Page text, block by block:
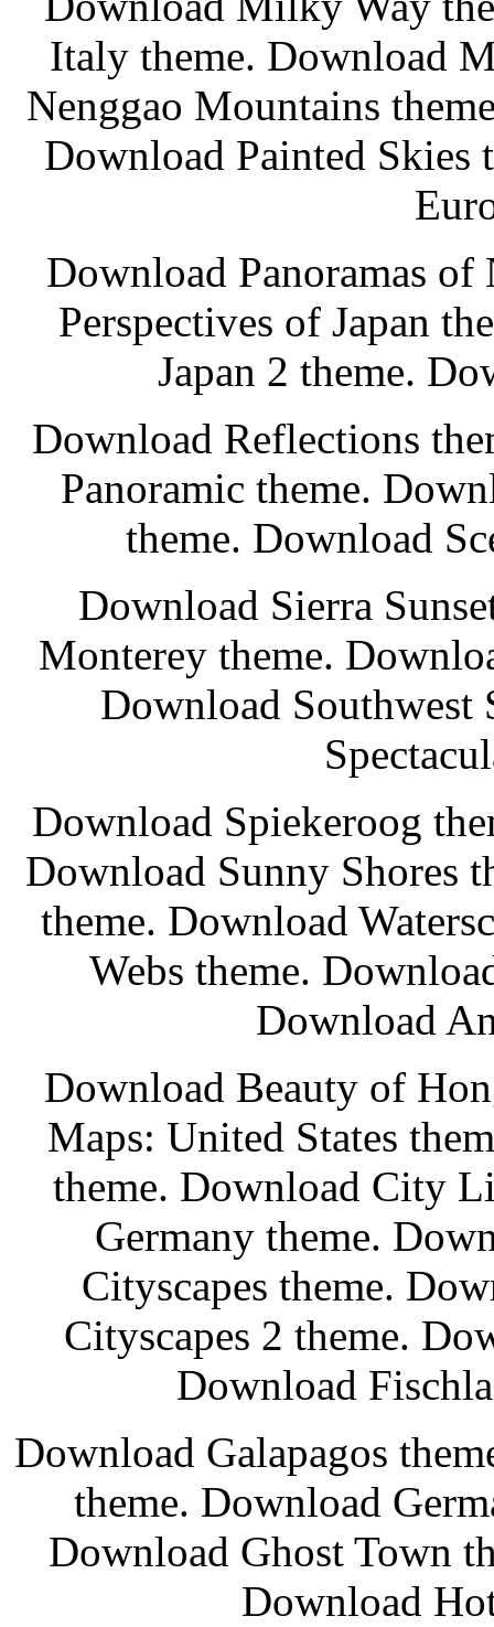
Italy theme. Download
Nenggao Mountains
Download Painted Skies
Download Panoramas
Perspectives of Japan
Japan 2 theme.
Download Reflections
Panoramic theme.
theme. Download
Download Sierra
Monterey theme.
Download Southwest
Download Spiekeroog
Download Sunny Shores
theme. Download
Webs theme.
Download
Download Beauty of
Maps: United States
theme. Download City
Germany theme.
Cityscapes theme.
Cityscapes 2 theme.
Download
Download Galapagos
theme. Download
Download Ghost Town
Download